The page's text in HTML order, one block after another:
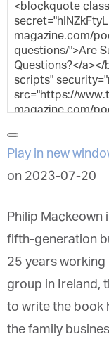
Play in new
Recorded on
Philip Mackeown
fifth-generation
25 years working
group in Ireland,
out to write the
entering the